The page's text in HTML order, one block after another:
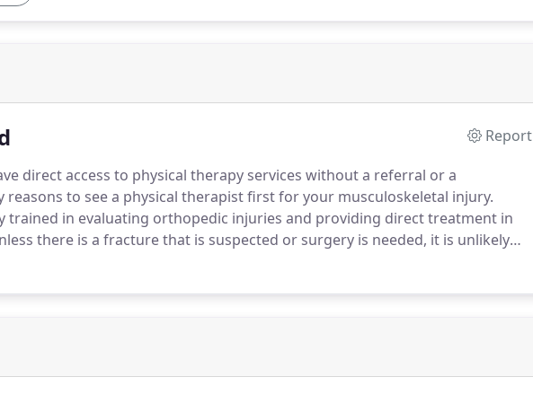
Report
direct access to physical therapy services without a referral or a
reasons to see a physical therapist first for your musculoskeletal injury.
trained in evaluating orthopedic injuries and providing direct treatment in
there is a fracture that is suspected or surgery is needed, it is unlikely
an MRI right away.